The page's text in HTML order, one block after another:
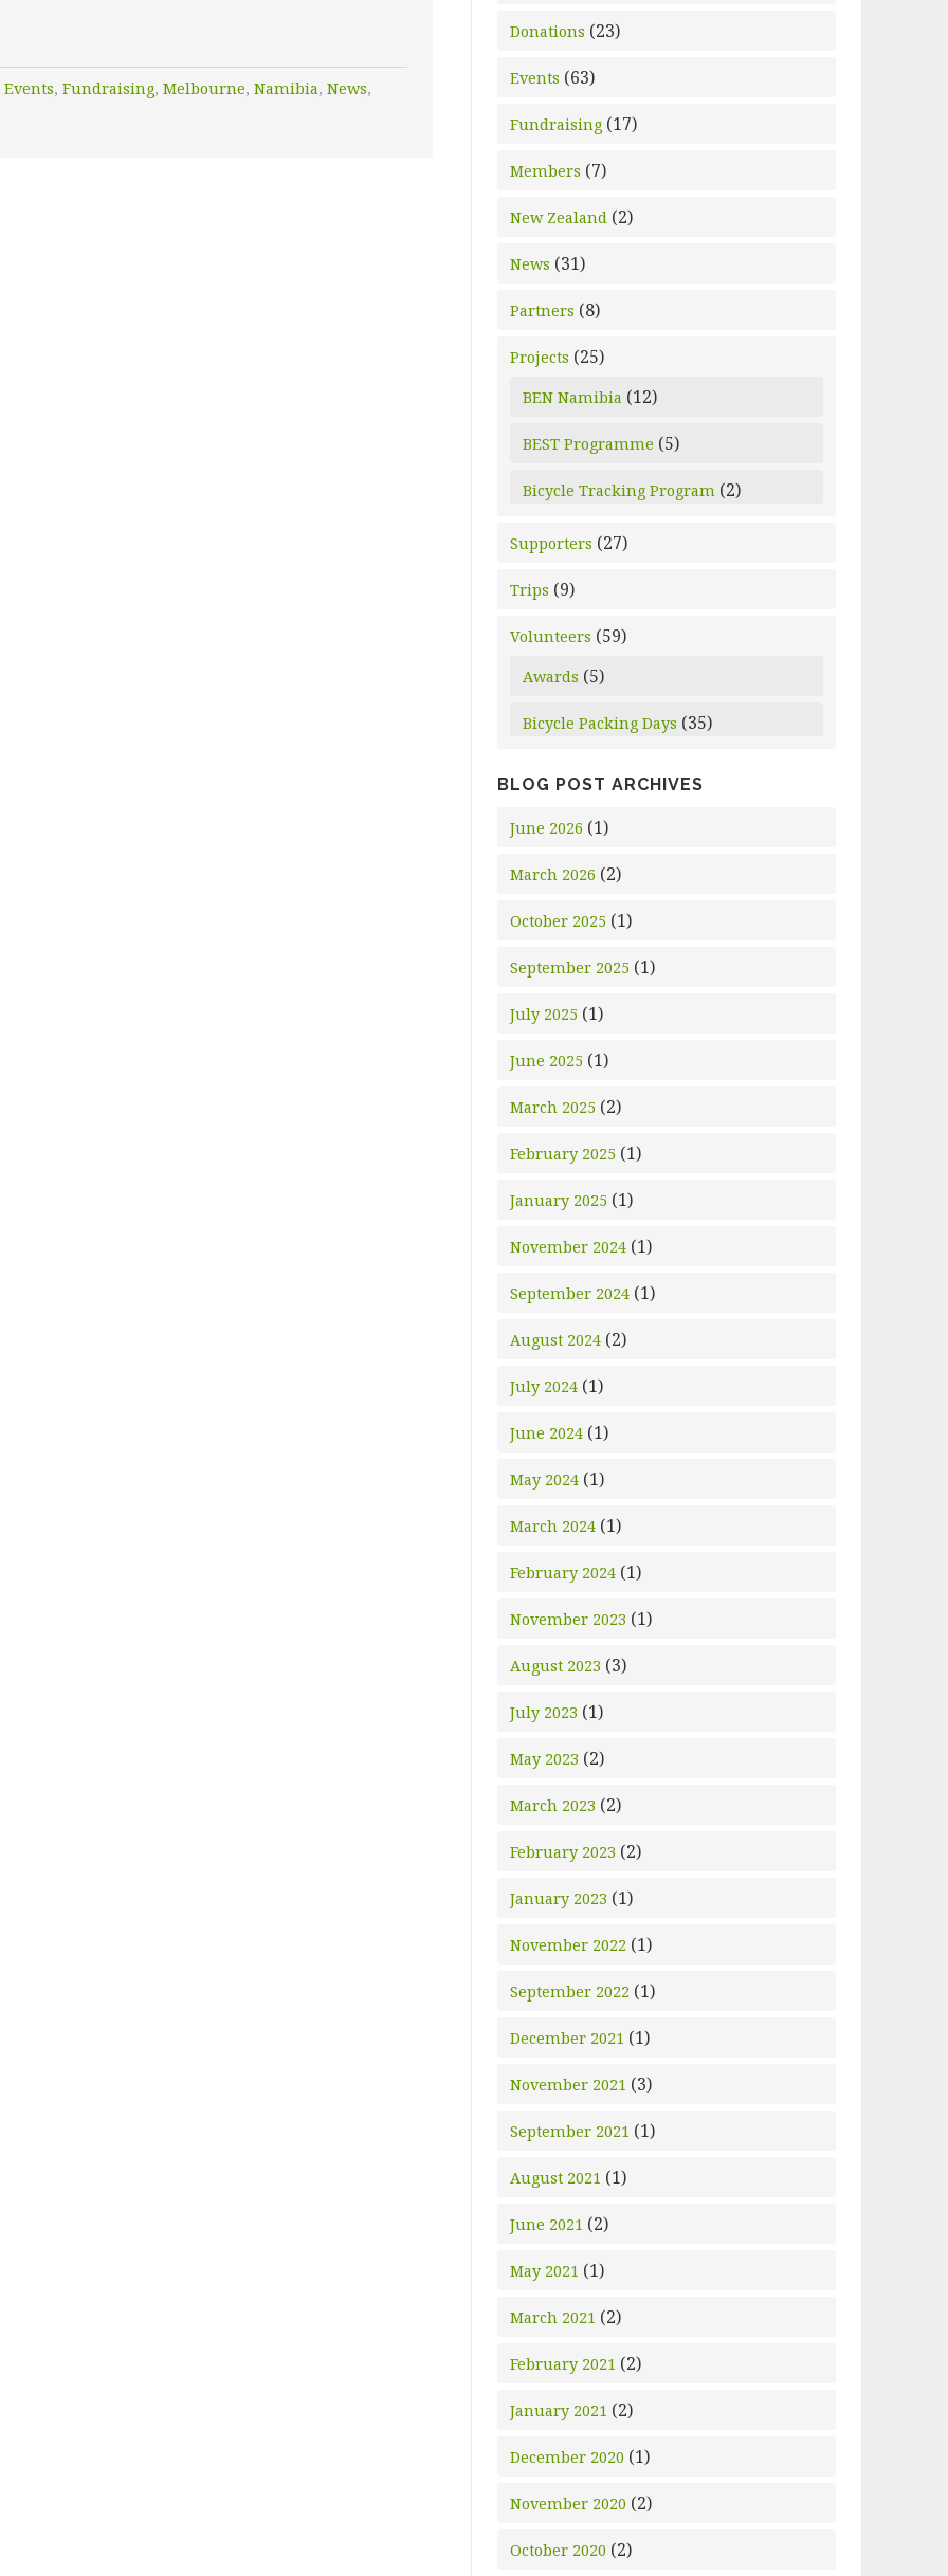
Events, Fundraising, Melbourne, Namibia, News,
Donations (23)
Events (63)
Fundraising (17)
Members (7)
New Zealand (2)
News (31)
Partners (8)
Projects (25)
BEN Namibia (12)
BEST Programme (5)
Bicycle Tracking Program (2)
Supporters (27)
Trips (9)
Volunteers (59)
Awards (5)
Bicycle Packing Days (35)
BLOG POST ARCHIVES
June 2026 (1)
March 2026 (2)
October 2025 (1)
September 2025 (1)
July 2025 (1)
June 2025 (1)
March 2025 (2)
February 2025 (1)
January 2025 (1)
November 2024 (1)
September 2024 (1)
August 2024 (2)
July 2024 (1)
June 2024 (1)
May 2024 (1)
March 2024 (1)
February 2024 (1)
November 2023 (1)
August 2023 (3)
July 2023 (1)
May 2023 (2)
March 2023 (2)
February 2023 (2)
January 2023 (1)
November 2022 (1)
September 2022 (1)
December 2021 (1)
November 2021 (3)
September 2021 (1)
August 2021 (1)
June 2021 (2)
May 2021 (1)
March 2021 (2)
February 2021 (2)
January 2021 (2)
December 2020 (1)
November 2020 (2)
October 2020 (2)